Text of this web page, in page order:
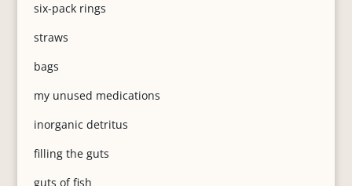
six-pack rings
straws
bags
my unused medications
inorganic detritus
filling the guts
guts of fish